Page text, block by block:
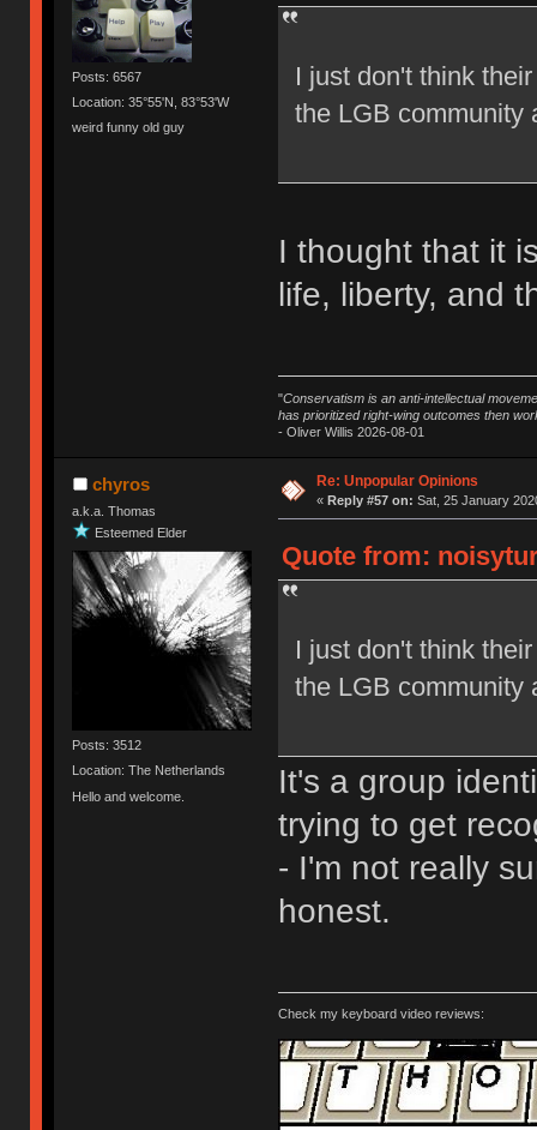
Posts: 6567
Location: 35°55'N, 83°53'W
weird funny old guy
I just don't think
the LGB community
I thought that it
life, liberty, and
"Conservatism is an anti-intellectual
has prioritized right-wing outcomes then
- Oliver Willis 2026-08-01
chyros
a.k.a. Thomas
Esteemed Elder
Posts: 3512
Location: The Netherlands
Hello and welcome.
Re: Unpopular Opinions
« Reply #57 on: Sat, 25 January
Quote from:
I just don't think
the LGB community
It's a group
trying to get
- I'm not really
honest.
Check my keyboard video reviews: